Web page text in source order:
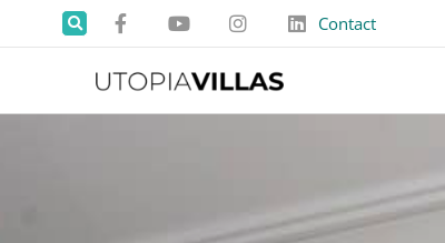
Contact